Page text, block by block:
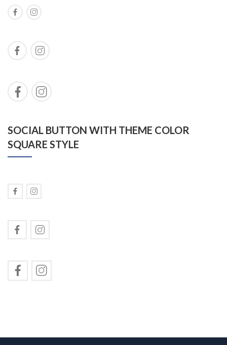
SOCIAL BUTTON WITH THEME COLOR
SQUARE STYLE